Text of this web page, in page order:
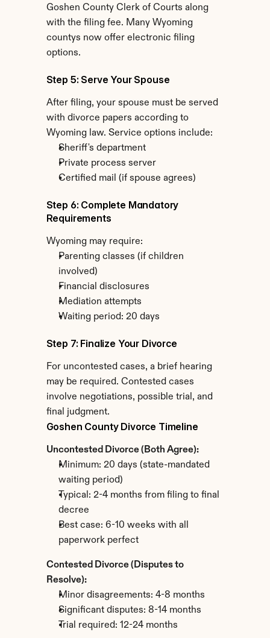
Goshen County Clerk of Courts along
with the filing fee. Many Wyoming
countys now offer electronic filing
options.
Step 5: Serve Your Spouse
After filing, your spouse must be served
with divorce papers according to
Wyoming law. Service options include:
Sheriff's department
Private process server
Certified mail (if spouse agrees)
Step 6: Complete Mandatory
Requirements
Wyoming may require:
Parenting classes (if children
involved)
Financial disclosures
Mediation attempts
Waiting period: 20 days
Step 7: Finalize Your Divorce
For uncontested cases, a brief hearing
may be required. Contested cases
involve negotiations, possible trial, and
final judgment.
Goshen County Divorce Timeline
Uncontested Divorce (Both Agree):
Minimum: 20 days (state-mandated
waiting period)
Typical: 2-4 months from filing to final
decree
Best case: 6-10 weeks with all
paperwork perfect
Contested Divorce (Disputes to
Resolve):
Minor disagreements: 4-8 months
Significant disputes: 8-14 months
Trial required: 12-24 months